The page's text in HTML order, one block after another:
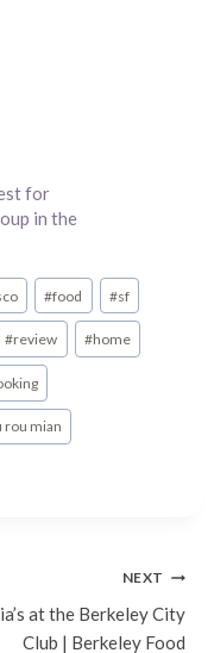
for
in the
#food #sf
#review #home
rou mian
NEXT
at the Berkeley City
Club | Berkeley Food